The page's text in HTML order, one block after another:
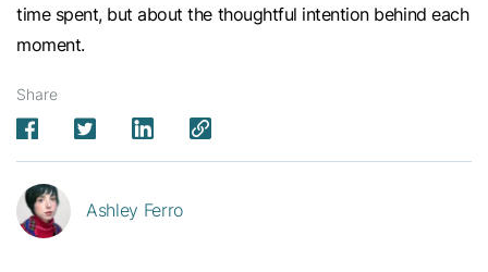
time spent, but about the thoughtful intention behind each
moment.
Share
Ashley Ferro